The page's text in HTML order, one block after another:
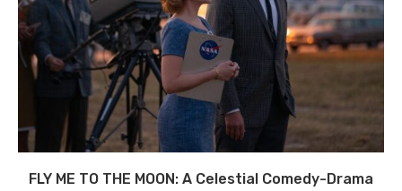
FLY ME TO THE MOON: A Celestial Comedy-Drama